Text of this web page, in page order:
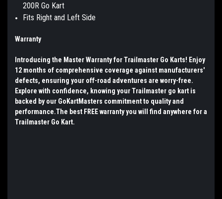
200R Go Kart
Fits Right and Left Side
Warranty
Introducing the Master Warranty for Trailmaster Go Karts! Enjoy
12 months of comprehensive coverage against manufacturers'
defects, ensuring your off-road adventures are worry-free.
Explore with confidence, knowing your Trailmaster go kart is
backed by our GoKartMasters commitment to quality and
performance.The best FREE warranty you will find anywhere for a
Trailmaster Go Kart.